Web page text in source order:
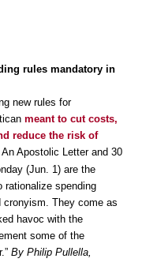
rules mandatory in
new rules for
meant to cut costs,
reduce the risk of
Apostolic Letter and 30
(Jun. 1) are the
rationalize spending
cronyism. They come as
havoc with the
some of the
By Philip Pullella,